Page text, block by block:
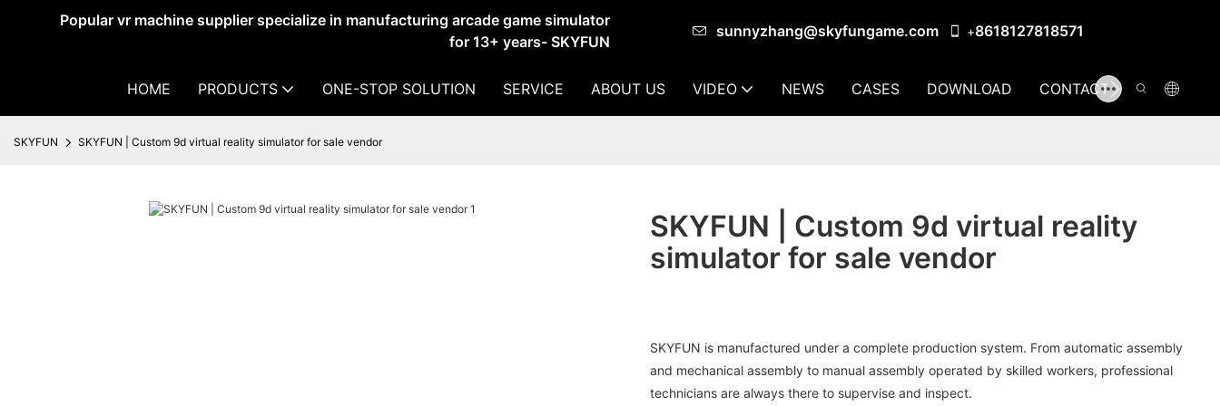
Popular vr machine supplier specialize in manufacturing arcade game simulator
for 13+ years- SKYFUN
sunnyzhang@skyfungame.com +8618127818571
HOME PRODUCTS ONE-STOP SOLUTION SERVICE ABOUT US VIDEO NEWS CASES DOWNLOAD CONTACT US
SKYFUN SKYFUN | Custom 9d virtual reality simulator for sale vendor
SKYFUN | Custom 9d virtual reality
simulator for sale vendor
SKYFUN is manufactured under a complete production system. From automatic assembly
and mechanical assembly to manual assembly operated by skilled workers, professional
technicians are always there to supervise and inspect.